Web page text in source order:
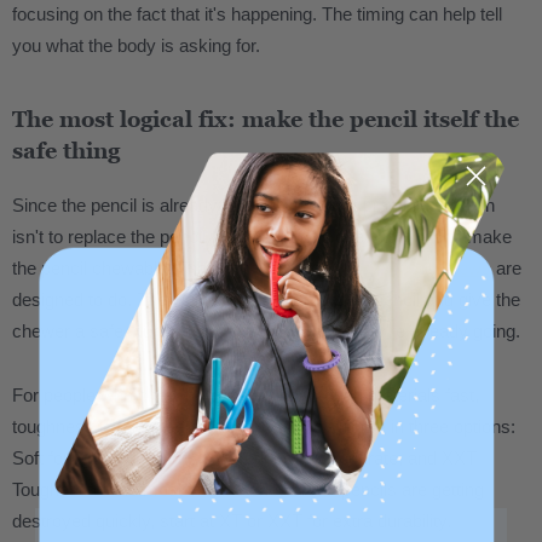
focusing on the fact that it's happening. The timing can help tell
you what the body is asking for.
The most logical fix: make the pencil itself the
safe thing
Since the pencil is already in hand, the most practical solution
isn't to replace the pencil with a separate chew tool. It's to make
the pencil chewable. That's exactly what
pencil topper chewsare
designed to do. They slide onto a standard #2 pencil and give the
chewer a safe, durable surface right where they're already going.
For people who chew heavily and go through materials fast,
toughness level matters. ARK chew tools come in three options:
Soft for lighter chewing, XT Medium for moderate, and XXT
Toughest for the most intense chewers. If pencils are getting
destroyed quickly, start at XT or XXT for extra durability.